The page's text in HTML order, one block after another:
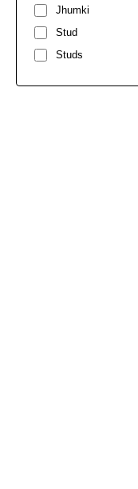
Jhumki
Stud
Studs